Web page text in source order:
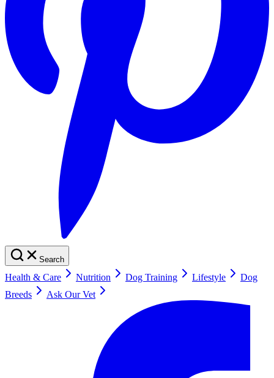
Search
Health & Care Nutrition Dog Training Lifestyle
Dog
Breeds
Ask Our Vet